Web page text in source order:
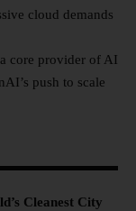
cloud demands
core provider of AI
push to scale
Cleanest City